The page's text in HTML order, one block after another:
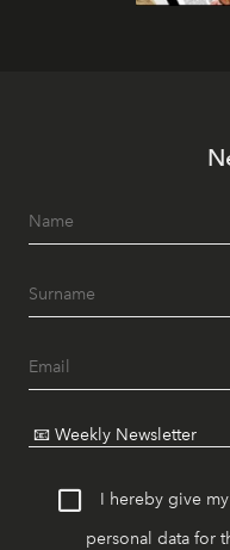
I hereby give
personal data for